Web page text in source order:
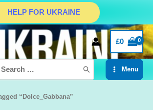
HELP FOR UKRAINE
£0
Main
Menu
“Dolce_Gabbana”